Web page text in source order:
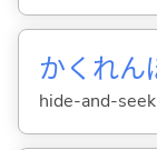
かくれん
hide-and-